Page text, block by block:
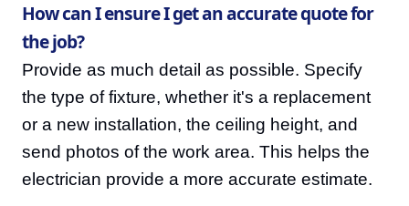
How can I ensure I get an accurate quote for
the job?
Provide as much detail as possible. Specify
the type of fixture, whether it's a replacement
or a new installation, the ceiling height, and
send photos of the work area. This helps the
electrician provide a more accurate estimate.